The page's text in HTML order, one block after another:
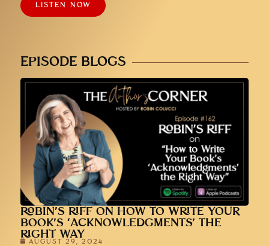
LISTEN NOW
EPISODE BLOGS
ROBIN’S RIFF ON HOW TO WRITE YOUR
BOOK’S ‘ACKNOWLEDGMENTS’ THE
RIGHT WAY
AUGUST 29, 2024